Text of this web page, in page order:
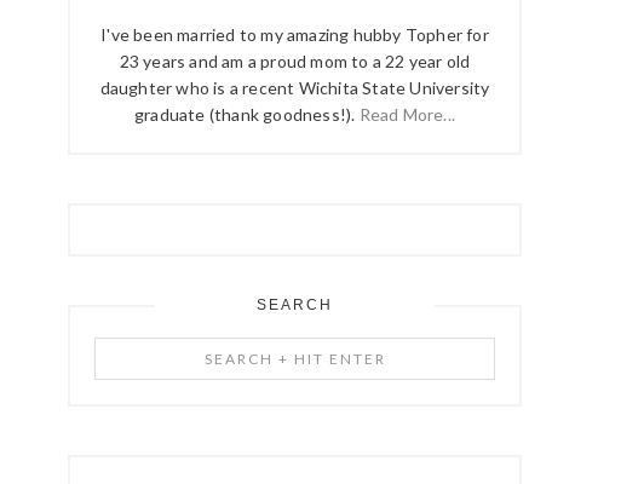
I've been married to my amazing hubby Topher for
23 years and am a proud mom to a 22 year old
daughter who is a recent Wichita State University
graduate (thank goodness!). Read More...
SEARCH
+